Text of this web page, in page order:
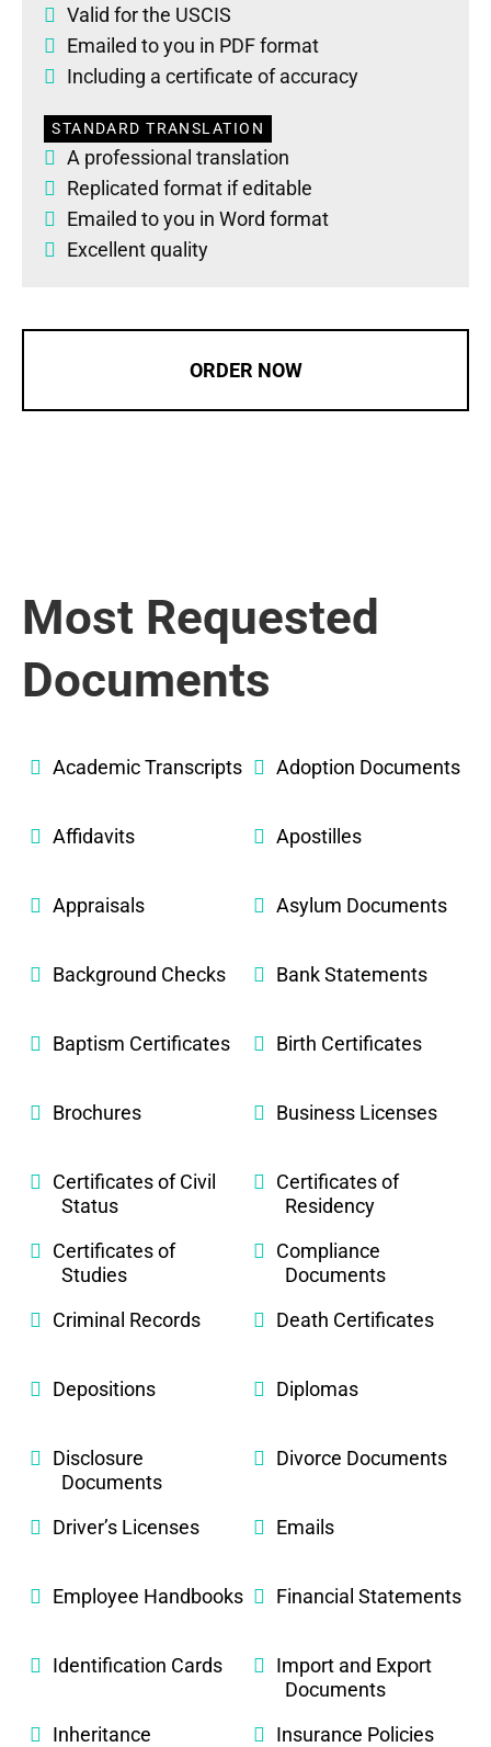
Valid for the USCIS
Emailed to you in PDF format
Including a certificate of accuracy
STANDARD TRANSLATION
A professional translation
Replicated format if editable
Emailed to you in Word format
Excellent quality
ORDER NOW
Most Requested
Documents
Academic Transcripts Adoption Documents
Affidavits Apostilles
Appraisals Asylum Documents
Background Checks Bank Statements
Baptism Certificates Birth Certificates
Brochures Business Licenses
Certificates of Civil
Status
Certificates of
Residency
Certificates of
Studies
Compliance
Documents
Criminal Records
Death Certificates
Depositions Diplomas
Disclosure
Documents
Divorce Documents
Driver’s Licenses Emails
Employee Handbooks Financial Statements
Identification Cards
Import and Export
Documents
Inheritance
Insurance Policies